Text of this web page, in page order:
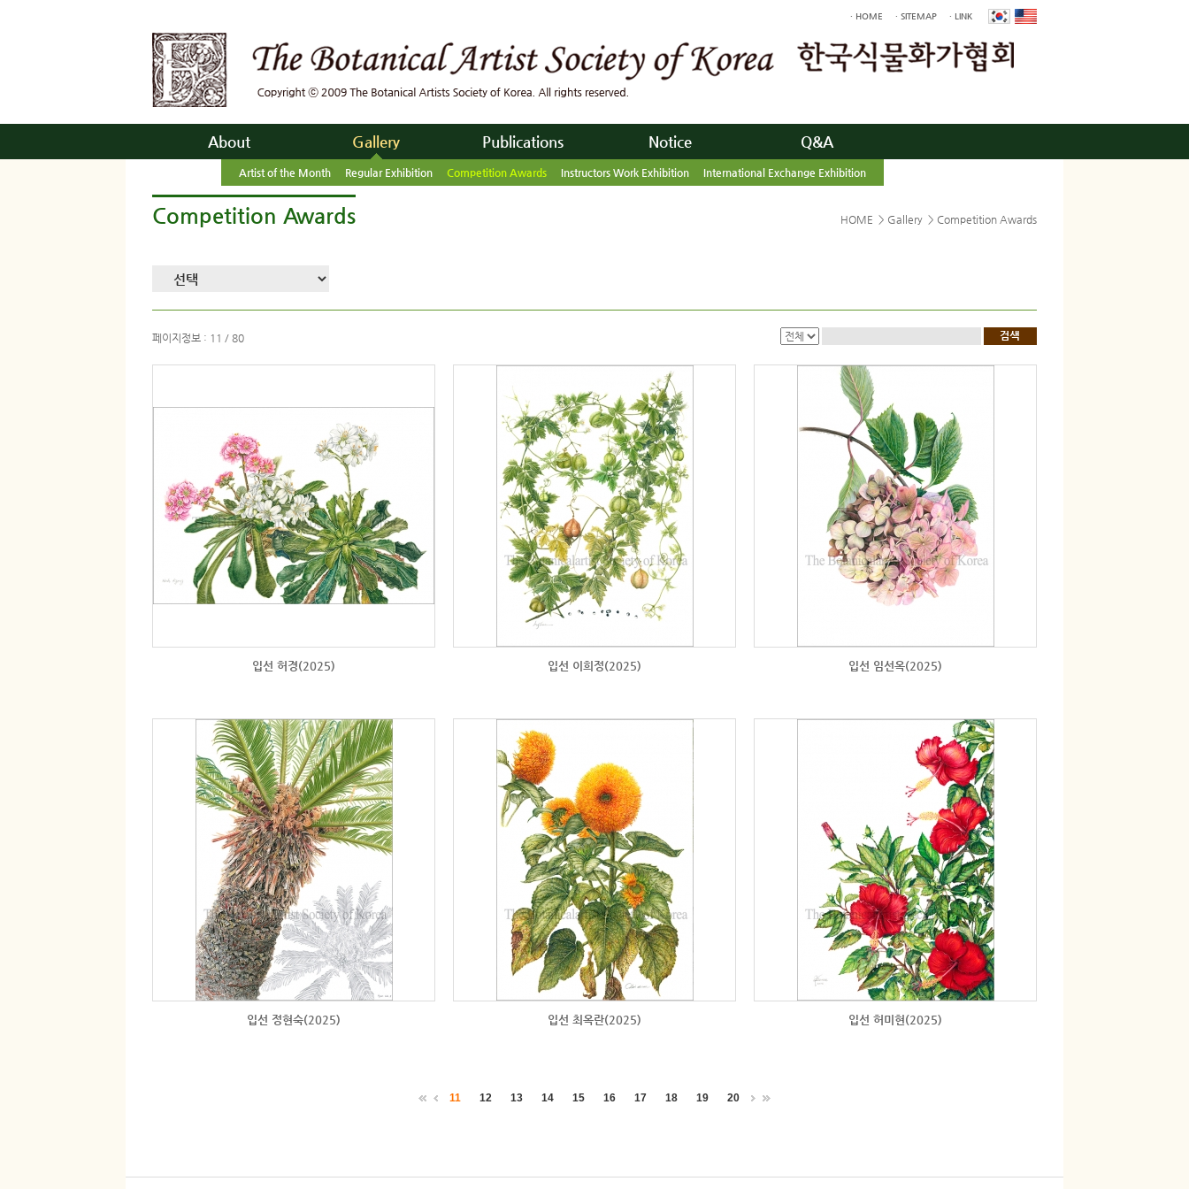
· HOME · SITEMAP · LINK
About Gallery
Artist of the Month Regular Exhibition Competition Awards Instructors Work Exhibition International Exchange Exhibition
Publications Notice Q&A
Competition Awards HOME > Gallery > Competition Awards
페이지정보 : 11 / 80
입선 허경(2025) 입선 이희정(2025) 입선 임선옥(2025)
입선 정현숙(2025) 입선 최옥란(2025) 입선 허미현(2025)
11 12 13 14 15 16 17 18 19 20